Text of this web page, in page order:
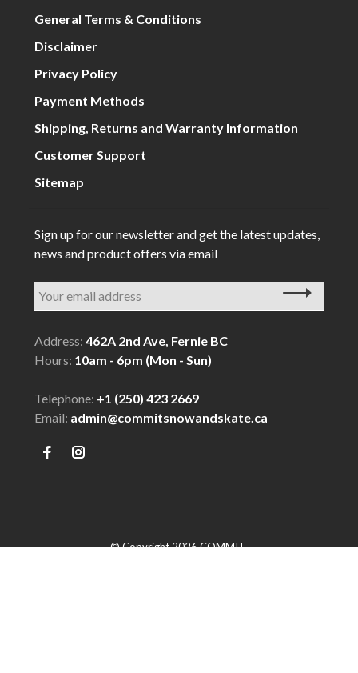
General Terms & Conditions
Disclaimer
Privacy Policy
Payment Methods
Shipping, Returns and Warranty Information
Customer Support
Sitemap
Sign up for our newsletter and get the latest updates,
news and product offers via email
Address:462A 2nd Ave, Fernie BC
Hours: 10am - 6pm (Mon - Sun)
Telephone: +1 (250) 423 2669
Email: admin@commitsnowandskate.ca
© Copyright 2026 COMMIT